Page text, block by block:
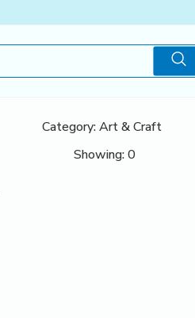
Category: Art & Craft
Showing: 0